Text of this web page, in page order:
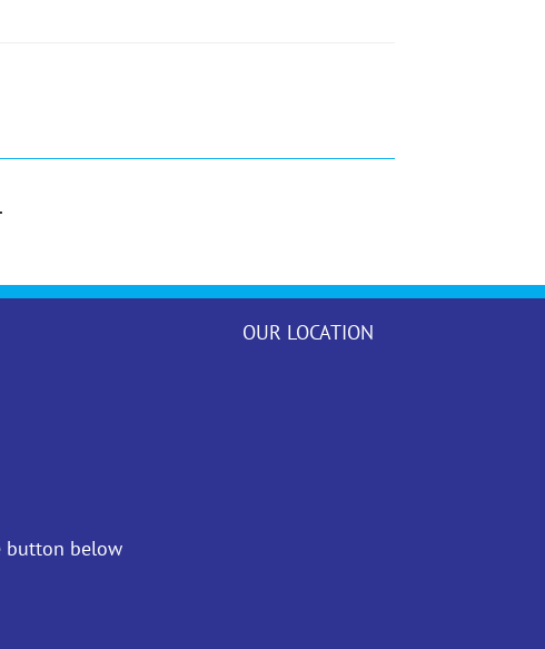
button below
OUR LOCATION